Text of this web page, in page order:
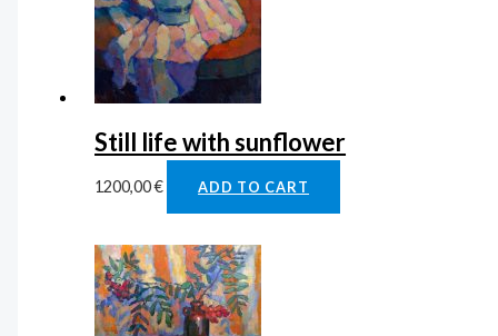
Still life with sunflower
1200,00€ ADD TO CART